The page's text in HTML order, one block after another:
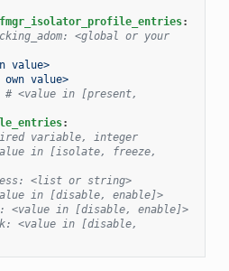
:
<global or your
value>
own value>
# <value in [present,
:
variable, integer
in [isolate, freeze,
<list or string>
in [disable, enable]>
<value in [disable, enable]>
<value in [disable,